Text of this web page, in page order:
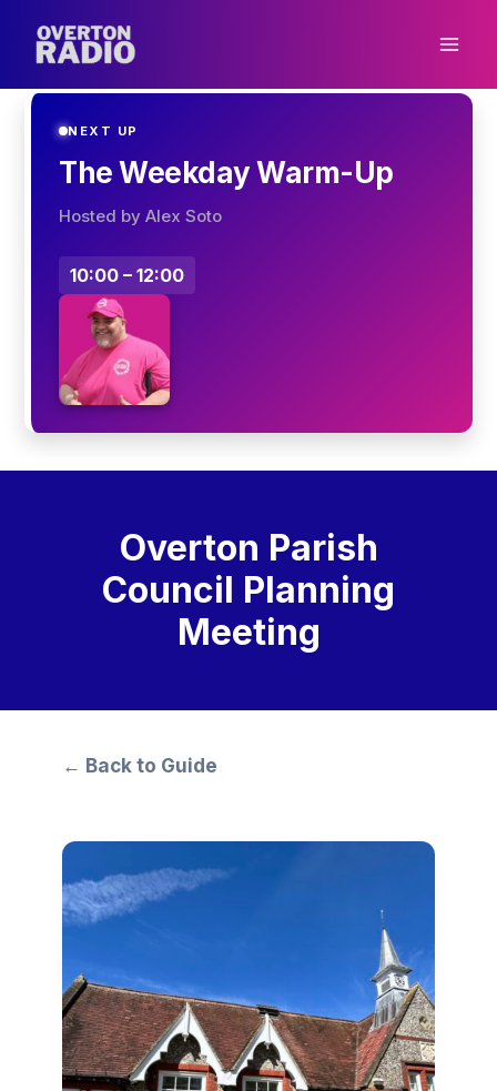
NEXT UP
The Weekday Warm-Up
Hosted by Alex Soto
10:00 – 12:00
Overton Parish
Council Planning
Meeting
← Back to Guide